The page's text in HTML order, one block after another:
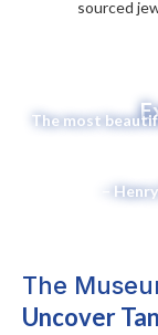
sourced
The most
–
The
Uncover